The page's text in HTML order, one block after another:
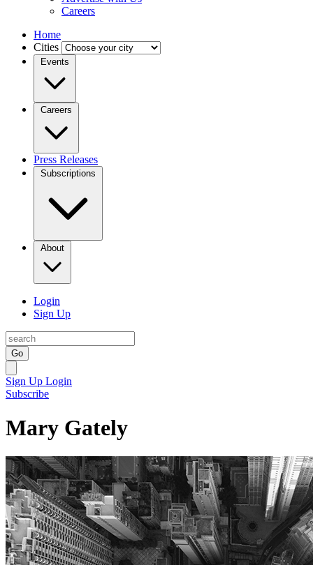
Careers
Home
Cities
Events
Careers
Press Releases
Subscriptions
About
Login
Sign Up
Go
Sign Up Login
Subscribe
Mary Gately